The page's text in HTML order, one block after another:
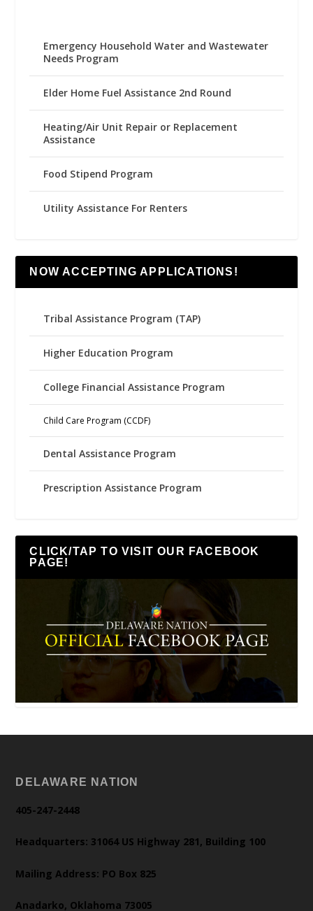
Emergency Household Water and Wastewater
Needs Program
Elder Home Fuel Assistance 2nd Round
Heating/Air Unit Repair or Replacement
Assistance
Food Stipend Program
Utility Assistance For Renters
NOW ACCEPTING APPLICATIONS!
Tribal Assistance Program (TAP)
Higher Education Program
College Financial Assistance Program
Child Care Program (CCDF)
Dental Assistance Program
Prescription Assistance Program
CLICK/TAP TO VISIT OUR FACEBOOK
PAGE!
DELAWARE NATION
405-247-2448
Headquarters: 31064 US Highway 281, Building 100
Mailing Address: PO Box 825
Anadarko, Oklahoma 73005